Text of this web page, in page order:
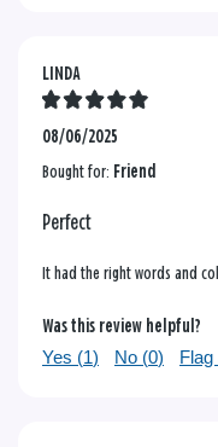
LINDA
08/06/2025
Bought for: Friend
Perfect
It had the right words and
Was this review helpful?
Yes (1) No (0)